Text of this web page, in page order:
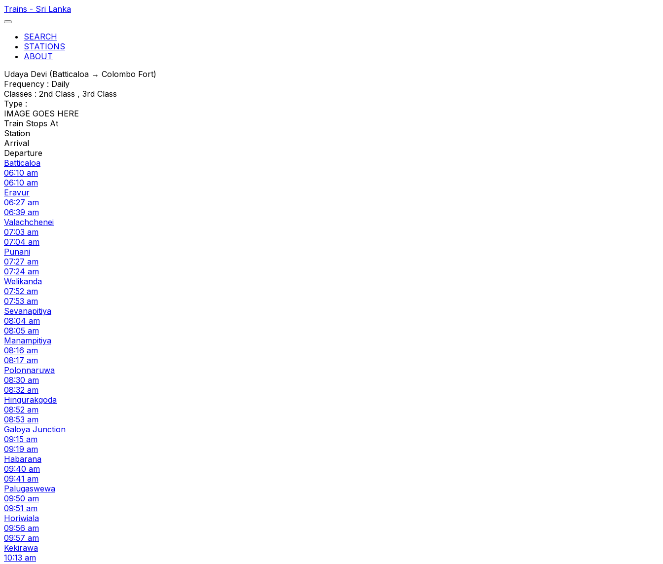
Trains - Sri Lanka
SEARCH
STATIONS
ABOUT
Udaya Devi (Batticaloa → Colombo Fort)
Frequency : Daily
Classes : 2nd Class , 3rd Class
Type :
IMAGE GOES HERE
Train Stops At
Station
Arrival
Departure
Batticaloa
06:10 am
06:10 am
Eravur
06:27 am
06:39 am
Valachchenei
07:03 am
07:04 am
Punani
07:27 am
07:24 am
Welikanda
07:52 am
07:53 am
Sevanapitiya
08:04 am
08:05 am
Manampitiya
08:16 am
08:17 am
Polonnaruwa
08:30 am
08:32 am
Hingurakgoda
08:52 am
08:53 am
Galoya Junction
09:15 am
09:19 am
Habarana
09:40 am
09:41 am
Palugaswewa
09:50 am
09:51 am
Horiwiala
09:56 am
09:57 am
Kekirawa
10:13 am